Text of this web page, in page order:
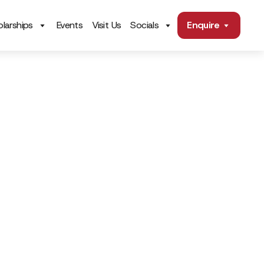
Events Visit Us Socials Enquire